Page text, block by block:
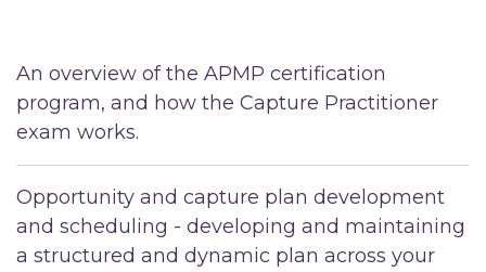
An overview of the APMP certification
program, and how the Capture Practitioner
exam works.
Opportunity and capture plan development
and scheduling - developing and maintaining
a structured and dynamic plan across your